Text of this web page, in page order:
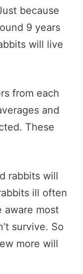
because
9 years
will live
from each
and
These
rabbits will
ill often
aware most
survive. So
more will